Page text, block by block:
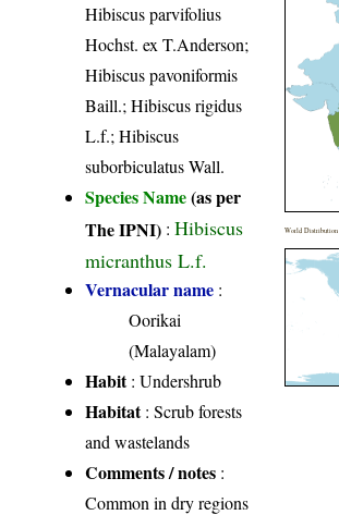
Hibiscus parvifolius
Hochst. ex T.Anderson;
Hibiscus pavoniformis
Baill.; Hibiscus rigidus
L.f.; Hibiscus
suborbiculatus Wall.
Species Name(as per
The IPNI) :Hibiscus
micranthus L.f.
Vernacular name :
Oorikai
(Malayalam)
Habit: Undershrub
Habitat: Scrub forests
and wastelands
Comments / notes :
Common in dry regions
World Distribution